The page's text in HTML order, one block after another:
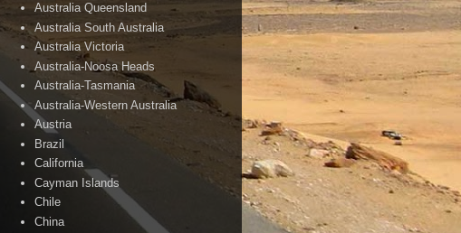
Australia Queensland
Australia South Australia
Australia Victoria
Australia-Noosa Heads
Australia-Tasmania
Australia-Western Australia
Austria
Brazil
California
Cayman Islands
Chile
China